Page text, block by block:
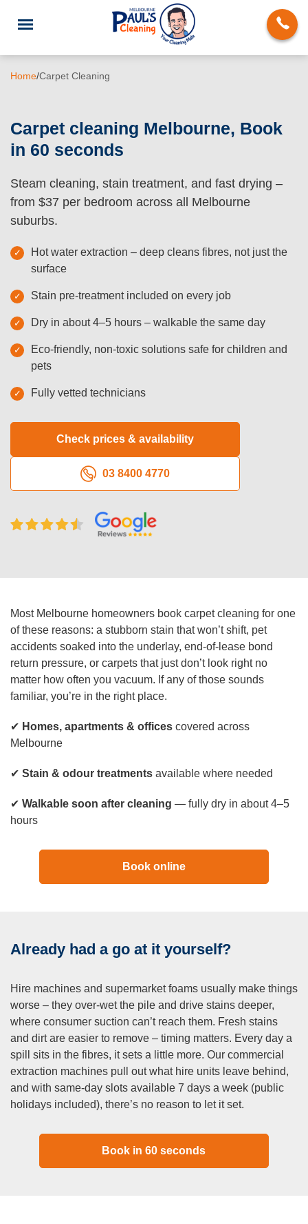
End of Lease Cleaning
Deep Cleaning
Regular Domestic Cleaning
Rug Cleaning
Upholstery Cleaning
Oven Cleaning
BBQ Cleaning
Window Cleaning
Mattress Cleaning
High Pressure Cleaning
Gutter Cleaning
Duct Cleaning
Home/Carpet Cleaning
Carpet cleaning Melbourne, Book
in 60 seconds
Steam cleaning, stain treatment, and fast drying –
from $37 per bedroom across all Melbourne
suburbs.
Hot water extraction – deep cleans fibres, not just the
surface
Stain pre-treatment included on every job
Dry in about 4–5 hours – walkable the same day
Eco-friendly, non-toxic solutions safe for children and
pets
Fully vetted technicians
Check prices & availability
03 8400 4770
Most Melbourne homeowners book carpet cleaning for one
of these reasons: a stubborn stain that won’t shift, pet
accidents soaked into the underlay, end-of-lease bond
return pressure, or carpets that just don’t look right no
matter how often you vacuum. If any of those sounds
familiar, you’re in the right place.
✔ Homes, apartments & offices covered across
Melbourne
✔ Stain & odour treatments available where needed
✔ Walkable soon after cleaning — fully dry in about 4–5
hours
Book online
Already had a go at it yourself?
Hire machines and supermarket foams usually make things
worse – they over-wet the pile and drive stains deeper,
where consumer suction can’t reach them. Fresh stains
and dirt are easier to remove – timing matters. Every day a
spill sits in the fibres, it sets a little more. Our commercial
extraction machines pull out what hire units leave behind,
and with same-day slots available 7 days a week (public
holidays included), there’s no reason to let it set.
Book in 60 seconds